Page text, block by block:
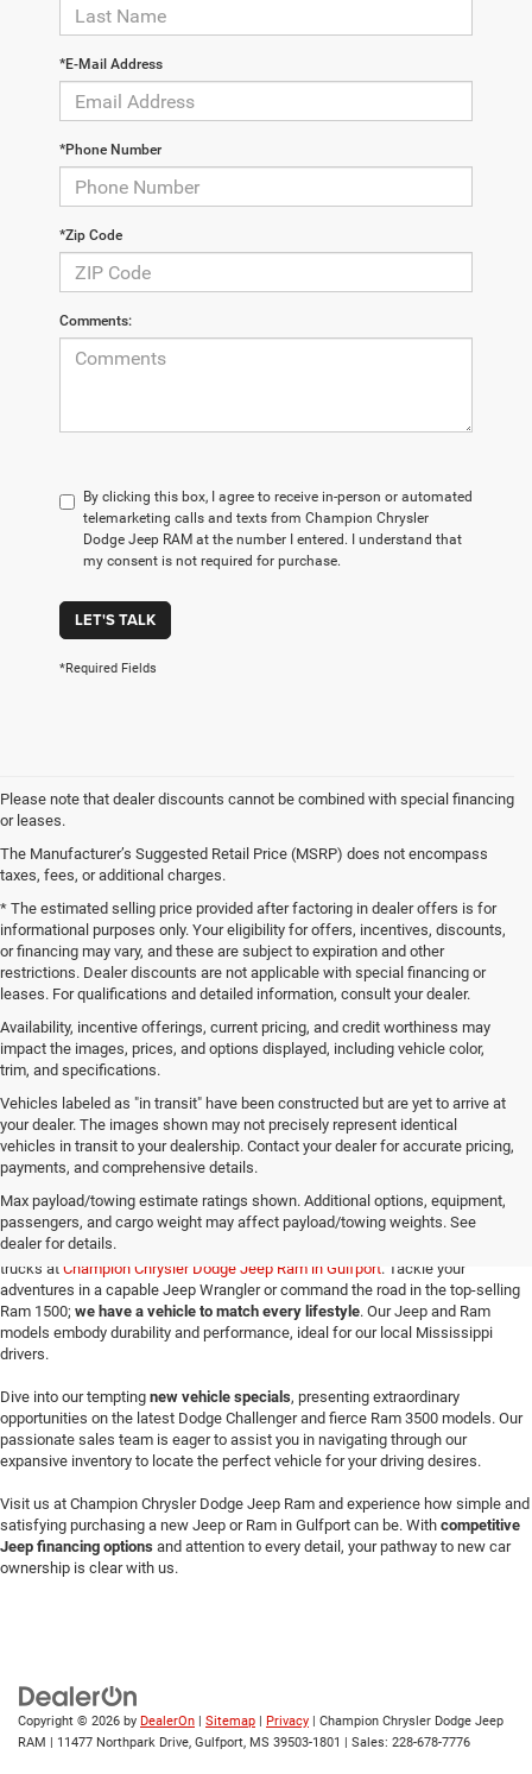
*E-Mail Address
*Phone Number
*Zip Code
Comments:
By clicking this box, I agree to receive in-person or automated
telemarketing calls and texts from Champion Chrysler
Dodge Jeep RAM at the number I entered. I understand that
my consent is not required for purchase.
LET'S TALK
*Required Fields
Please note that dealer discounts cannot be combined with special financing
or leases.
The Manufacturer’s Suggested Retail Price (MSRP) does not encompass
taxes, fees, or additional charges.
* The estimated selling price provided after factoring in dealer offers is for
informational purposes only. Your eligibility for offers, incentives, discounts,
or financing may vary, and these are subject to expiration and other
restrictions. Dealer discounts are not applicable with special financing or
leases. For qualifications and detailed information, consult your dealer.
Availability, incentive offerings, current pricing, and credit worthiness may
impact the images, prices, and options displayed, including vehicle color,
trim, and specifications.
Vehicles labeled as "in transit" have been constructed but are yet to arrive at
your dealer. The images shown may not precisely represent identical
vehicles in transit to your dealership. Contact your dealer for accurate pricing,
payments, and comprehensive details.
Max payload/towing estimate ratings shown. Additional options, equipment,
passengers, and cargo weight may affect payload/towing weights. See
dealer for details.
New Jeep SUVs and Ram Trucks for Sale in Gulfport,
MS
Make your way here to explore the exceptional selection of new Jeeps and Ram
trucks at Champion Chrysler Dodge Jeep Ram in Gulfport. Tackle your
adventures in a capable Jeep Wrangler or command the road in the top-selling
Ram 1500; we have a vehicle to match every lifestyle. Our Jeep and Ram
models embody durability and performance, ideal for our local Mississippi
drivers.
Dive into our tempting new vehicle specials, presenting extraordinary
opportunities on the latest Dodge Challenger and fierce Ram 3500 models. Our
passionate sales team is eager to assist you in navigating through our
expansive inventory to locate the perfect vehicle for your driving desires.
Visit us at Champion Chrysler Dodge Jeep Ram and experience how simple and
satisfying purchasing a new Jeep or Ram in Gulfport can be. With competitive
Jeep financing options and attention to every detail, your pathway to new car
ownership is clear with us.
Copyright © 2026 by DealerOn | Sitemap | Privacy | Champion Chrysler Dodge Jeep
RAM | 11477 Northpark Drive, Gulfport, MS 39503-1801 | Sales: 228-678-7776